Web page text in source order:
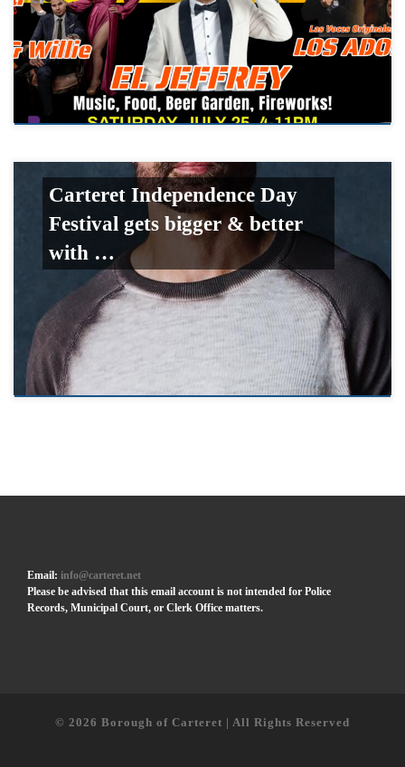
Carteret Independence Day
Festival gets bigger & better
with …
Email:info@carteret.net
Please be advised that this email account is not intended for Police
Records, Municipal Court, or Clerk Office matters.
© 2026 Borough of Carteret | All Rights Reserved